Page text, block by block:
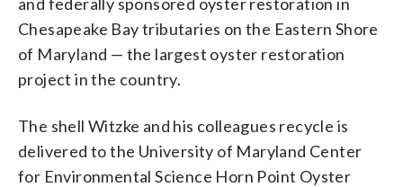
Chesapeake Bay tributaries on the Eastern Shore
of Maryland — the largest oyster restoration
project in the country.
The shell Witzke and his colleagues recycle is
delivered to the University of Maryland Center
for Environmental Science Horn Point Oyster